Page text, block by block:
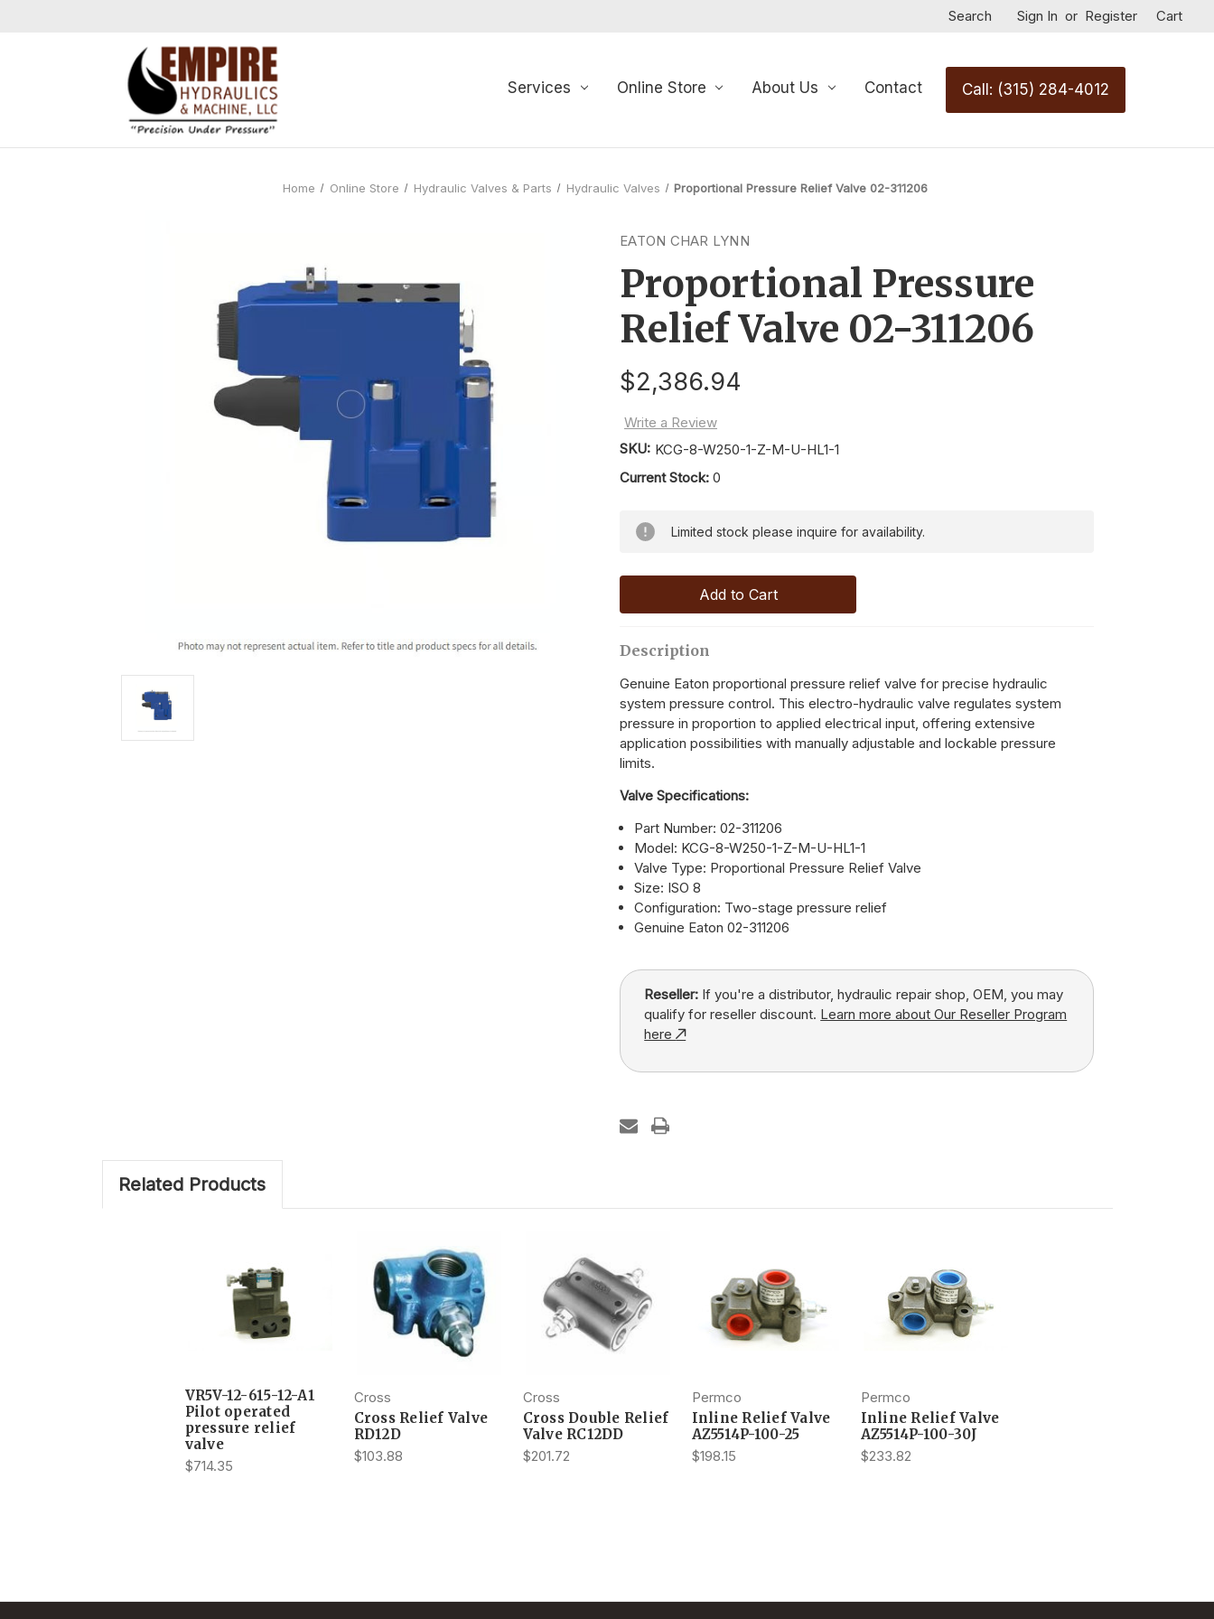
Search Sign In or Register Cart
Services Online Store About Us Contact Call: (315) 284-4012
Home Online Store Hydraulic Valves & Parts Hydraulic Valves Proportional Pressure Relief Valve 02-311206
EATON CHAR LYNN
Proportional Pressure
Relief Valve 02-311206
$2,386.94
Write a Review
SKU: KCG-8-W250-1-Z-M-U-HL1-1
Current Stock: 0
Limited stock please inquire for availability.
Description
Genuine Eaton proportional pressure relief valve for precise hydraulic
system pressure control. This electro-hydraulic valve regulates system
pressure in proportion to applied electrical input, offering extensive
application possibilities with manually adjustable and lockable pressure
limits.
Valve Specifications:
Part Number: 02-311206
Model: KCG-8-W250-1-Z-M-U-HL1-1
Valve Type: Proportional Pressure Relief Valve
Size: ISO 8
Configuration: Two-stage pressure relief
Genuine Eaton 02-311206
Reseller: If you're a distributor, hydraulic repair shop, OEM, you may
qualify for reseller discount. Learn more about Our Reseller Program
here
Related Products
VR5V-12-615-12-A1
Pilot operated
pressure relief
valve
$714.35
Cross
Cross Relief Valve
RD12D
$103.88
Cross
Cross Double Relief
Valve RC12DD
$201.72
Permco
Inline Relief Valve
AZ5514P-100-25
$198.15
Permco
Inline Relief Valve
AZ5514P-100-30J
$233.82